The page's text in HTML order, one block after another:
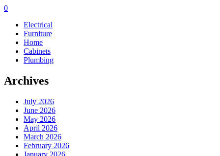
0
Electrical
Furniture
Home
Cabinets
Plumbing
Archives
July 2026
June 2026
May 2026
April 2026
March 2026
February 2026
January 2026